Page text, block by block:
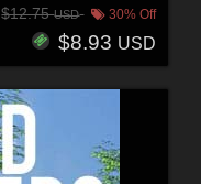
$12.75USD 30% Off
$8.93 USD